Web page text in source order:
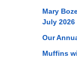
Mary
July 2026
Our
Muffins